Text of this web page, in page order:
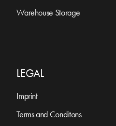
Warehouse Storage
LEGAL
Imprint
Terms and Conditons